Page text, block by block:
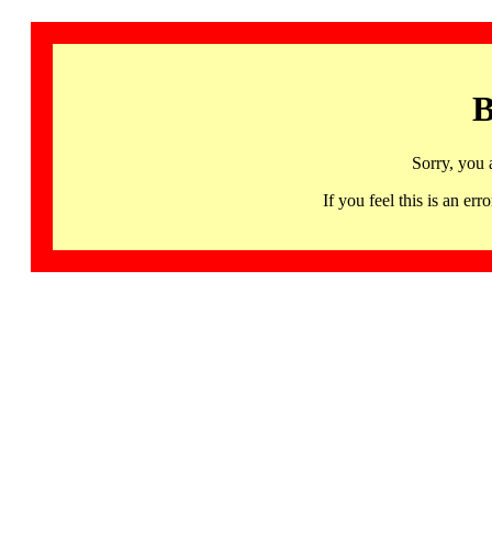
Sorry, you
If you feel this is an